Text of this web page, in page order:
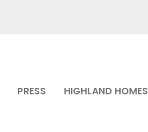
PRESS HIGHLAND HOMES